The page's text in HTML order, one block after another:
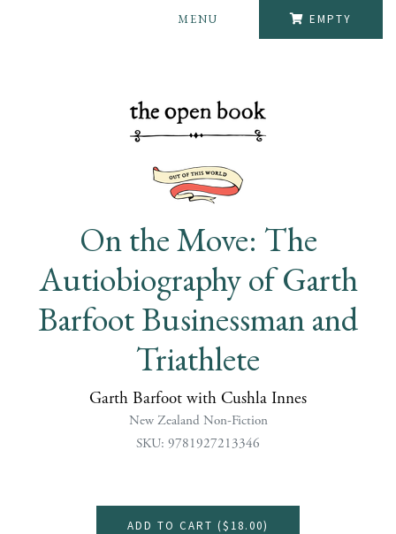
EMPTY
MENU
On the Move: The
Autiobiography of Garth
Barfoot Businessman and
Triathlete
Garth Barfoot with Cushla Innes
New Zealand Non-Fiction
SKU: 9781927213346
ADD TO CART ($18.00)